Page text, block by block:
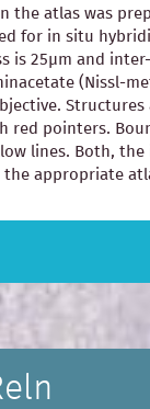
the atlas was
for in situ
is 25µm and
(Nissl-
red pointers.
lines. Both,
appropriate